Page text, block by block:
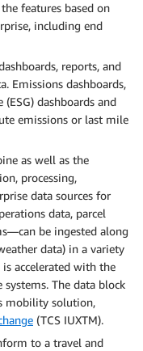
features based on
including end
reports, and
Emissions dashboards,
dashboards and
emissions or last mile
as well as the
processing,
data sources for
data, parcel
be ingested along
data) in a variety
accelerated with the
The data block
mobility solution,
(TCS IUXTM).
to a travel and